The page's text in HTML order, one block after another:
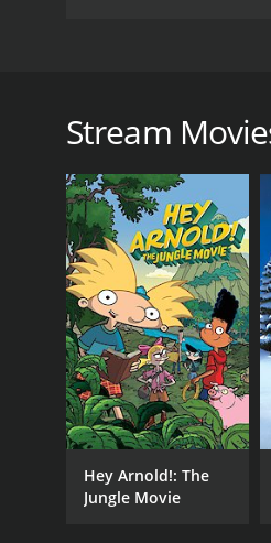
Animation
Fantasy
TV Movie
Kids & Family
RELEASE DATE
2017
(20)
Stream
Hey Arnold!: The
Jungle Movie